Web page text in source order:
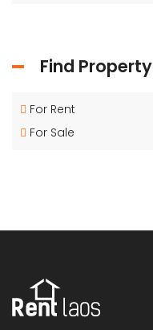
Find Property
For Rent
For Sale